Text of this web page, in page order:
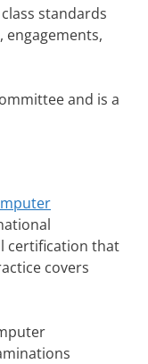
standards
engagements,
and is a
certification that
covers